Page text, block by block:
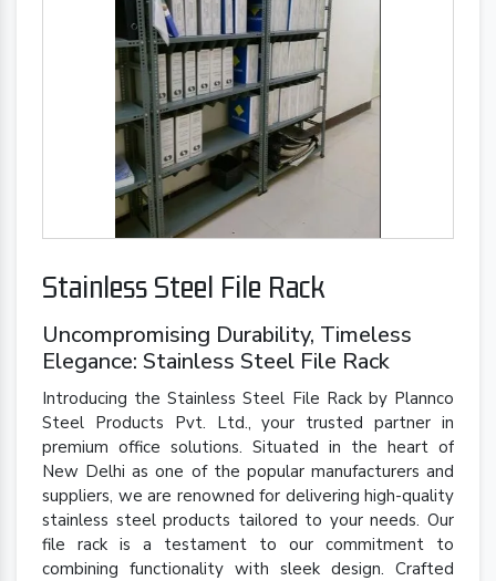
Stainless Steel File Rack
Uncompromising Durability, Timeless
Elegance: Stainless Steel File Rack
Introducing the Stainless Steel File Rack by Plannco
Steel Products Pvt. Ltd., your trusted partner in
premium office solutions. Situated in the heart of
New Delhi as one of the popular manufacturers and
suppliers, we are renowned for delivering high-quality
stainless steel products tailored to your needs. Our
file rack is a testament to our commitment to
combining functionality with sleek design. Crafted